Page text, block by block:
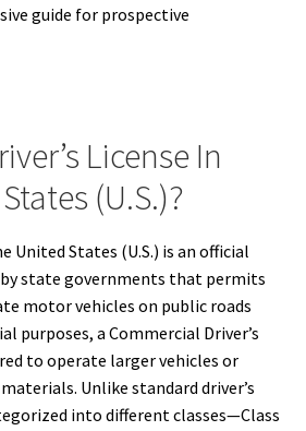
guide for prospective
License In
(U.S.)?
United States (U.S.) is an official
state governments that permits
motor vehicles on public roads
purposes, a Commercial Driver’s
to operate larger vehicles or
Unlike standard driver’s
into different classes—Class